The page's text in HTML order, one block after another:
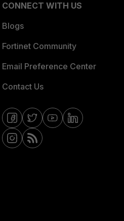
CONNECT WITH US
Blogs
Fortinet Community
Email Preference Center
Contact Us